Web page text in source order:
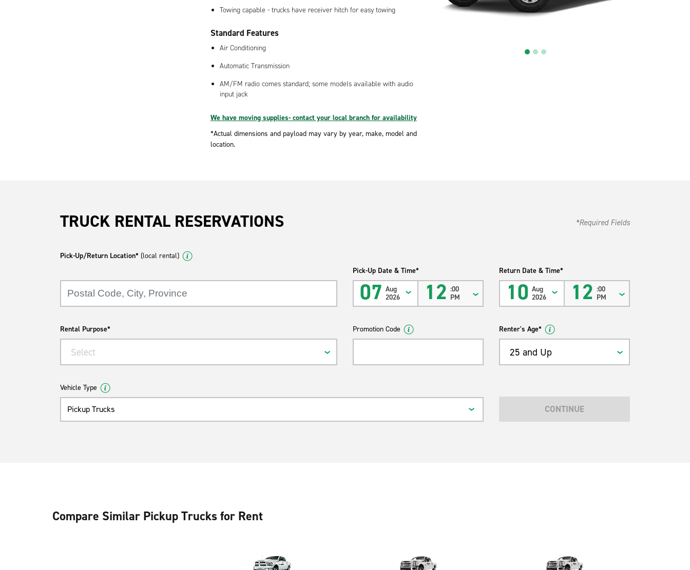
Towing capable - trucks have receiver hitch for easy towing
Standard Features
Air Conditioning
Automatic Transmission
AM/FM radio comes standard; some models available with audio
input jack
We have moving supplies- contact your local branch for availability
*Actual dimensions and payload may vary by year, make, model and
location.
TRUCK RENTAL RESERVATIONS *Required Fields
Pick-Up/Return Location* (local rental)
Pick-Up Date & Time*
07 Aug
2026
12 :00
PM
Return Date & Time*
10 Aug
2026
12 :00
PM
Rental Purpose*
Select
Promotion Code Renter's Age*
25 and Up
Vehicle Type
Pickup Trucks CONTINUE
Compare Similar Pickup Trucks for Rent